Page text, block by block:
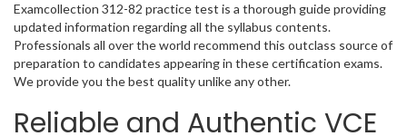
Examcollection 312-82 practice test is a thorough guide providing
updated information regarding all the syllabus contents.
Professionals all over the world recommend this outclass source of
preparation to candidates appearing in these certification exams.
We provide you the best quality unlike any other.
Reliable and Authentic VCE